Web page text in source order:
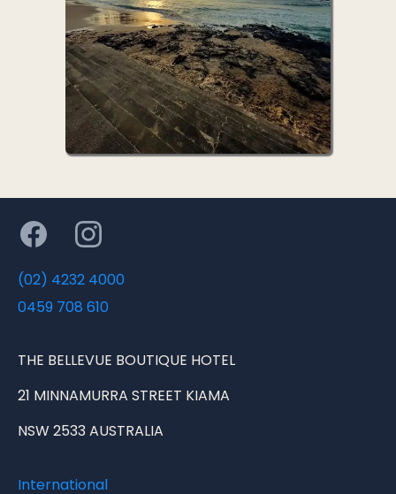
(02) 4232 4000
0459 708 610
THE BELLEVUE BOUTIQUE HOTEL
21 MINNAMURRA STREET KIAMA
NSW 2533 AUSTRALIA
International